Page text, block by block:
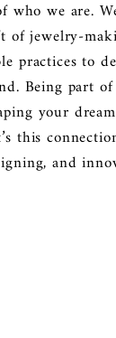
who we are.
of jewelry-
practices to
Being part
your
this
and